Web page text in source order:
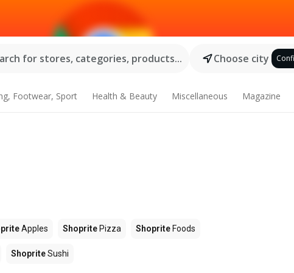
for stores, categories, products...
Choose city
Footwear, Sport Health & Beauty Miscellaneous Magazine
Apples Shoprite Pizza Shoprite Foods
ShopriteSushi